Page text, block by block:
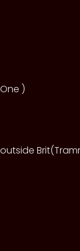
)